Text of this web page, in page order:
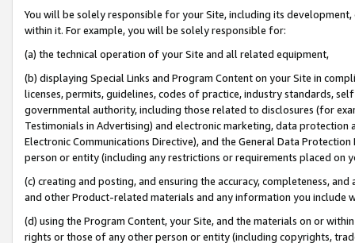
You will be solely responsible for your Site, including its
within it. For example, you will be solely responsible for:
(a) the technical operation of your Site and all related equipment,
(b) displaying Special Links and Program Content on your Site in
licenses, permits, guidelines, codes of practice, industry standards,
governmental authority, including those related to disclosures (for
Testimonials in Advertising) and electronic marketing, data
Electronic Communications Directive), and the General Data
person or entity (including any restrictions or requirements placed on
(c) creating and posting, and ensuring the accuracy, completeness,
and other Product-related materials and any information you include
(d) using the Program Content, your Site, and the materials on or
rights or those of any other person or entity (including copyrights,